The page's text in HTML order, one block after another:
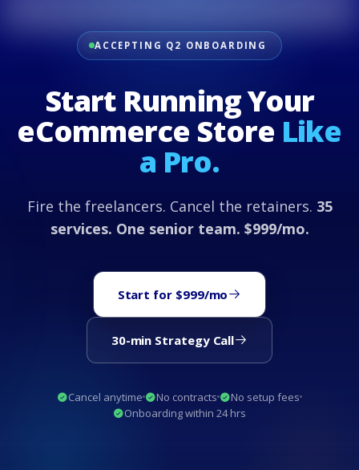
ACCEPTING Q2 ONBOARDING
Start Running Your
eCommerce Store Like
a Pro.
Fire the freelancers. Cancel the retainers. 35
services. One senior team. $999/mo.
Start for $999/mo
30-min Strategy Call
Cancel anytime No contracts
No setup fees
Onboarding within 24 hrs